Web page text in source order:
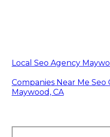
Local Seo Agency
Companies Near Me Seo
Maywood, CA